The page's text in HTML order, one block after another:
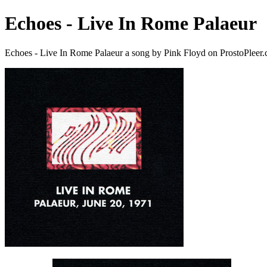
Echoes - Live In Rome Palaeur
Echoes - Live In Rome Palaeur a song by Pink Floyd on